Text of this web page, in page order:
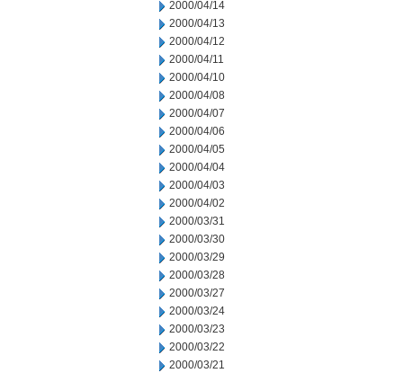
2000/04/14
2000/04/13
2000/04/12
2000/04/11
2000/04/10
2000/04/08
2000/04/07
2000/04/06
2000/04/05
2000/04/04
2000/04/03
2000/04/02
2000/03/31
2000/03/30
2000/03/29
2000/03/28
2000/03/27
2000/03/24
2000/03/23
2000/03/22
2000/03/21